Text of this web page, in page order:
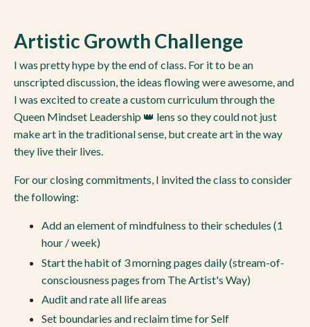
Artistic Growth Challenge
I was pretty hype by the end of class. For it to be an
unscripted discussion, the ideas flowing were awesome, and
I was excited to create a custom curriculum through the
Queen Mindset Leadership 👑 lens so they could not just
make art in the traditional sense, but create art in the way
they live their lives.
For our closing commitments, I invited the class to consider
the following:
Add an element of mindfulness to their schedules (1
hour / week)
Start the habit of 3 morning pages daily (stream-of-
consciousness pages from The Artist's Way)
Audit and rate all life areas
Set boundaries and reclaim time for Self